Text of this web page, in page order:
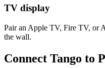
TV display
Pair an Apple TV, Fire TV, or
the wall.
Connect Tango to